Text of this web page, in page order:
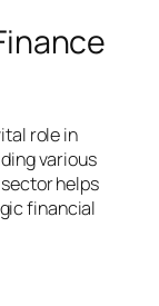
role in
various
helps
financial